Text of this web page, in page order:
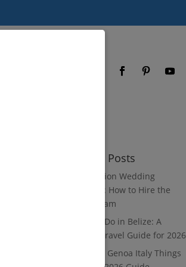
Recent Posts
Destination Wedding
Vendors: How to Hire the
Right Team
What to Do in Belize: A
Luxury Travel Guide for 2026
8 Luxury Genoa Italy Things